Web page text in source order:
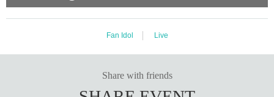
Fan Idol Live
Share with friends